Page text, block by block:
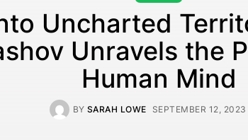
Uncharted
Unravels the
Human Mind
BY SARAH LOWE SEPTEMBER 12, 2023